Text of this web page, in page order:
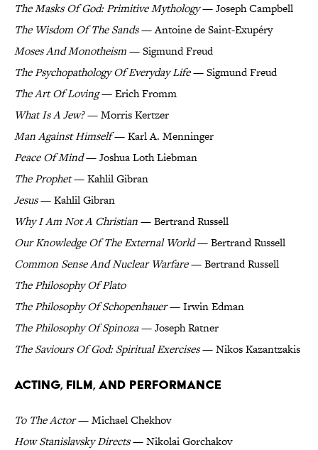
The Masks Of God: Primitive Mythology— Joseph Campbell
The Wisdom Of The Sands— Antoine de Saint-Exupéry
Moses And Monotheism— Sigmund Freud
The Psychopathology Of Everyday Life— Sigmund Freud
The Art Of Loving— Erich Fromm
What Is A Jew?— Morris Kertzer
Man Against Himself— Karl A. Menninger
Peace Of Mind— Joshua Loth Liebman
The Prophet— Kahlil Gibran
Jesus— Kahlil Gibran
Why I Am Not A Christian— Bertrand Russell
Our Knowledge Of The External World— Bertrand Russell
Common Sense And Nuclear Warfare— Bertrand Russell
The Philosophy Of Plato
The Philosophy Of Schopenhauer— Irwin Edman
The Philosophy Of Spinoza— Joseph Ratner
The Saviours Of God: Spiritual Exercises— Nikos Kazantzakis
Acting, Film, and Performance
To The Actor— Michael Chekhov
How Stanislavsky Directs— Nikolai Gorchakov